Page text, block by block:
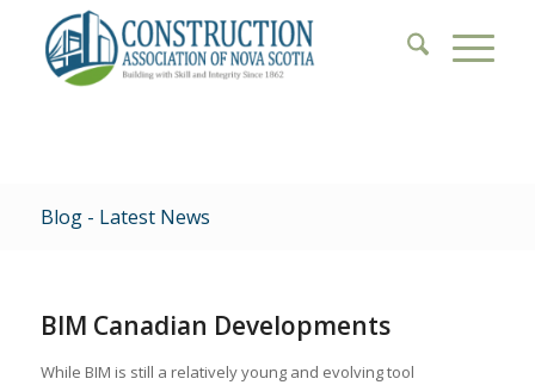
Blog - Latest News
BIM Canadian Developments
While BIM is still a relatively young and evolving tool